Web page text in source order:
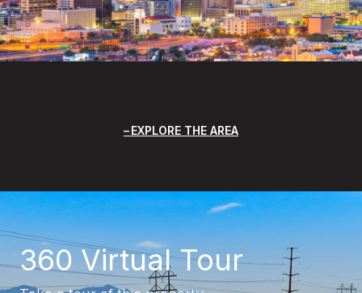
EXPLORE THE AREA
360 Virtual Tour